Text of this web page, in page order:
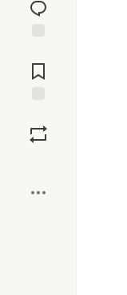
Comments